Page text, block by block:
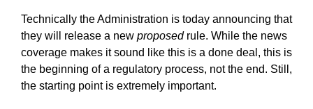
Technically the Administration is today announcing that
they will release a new proposedrule. While the news
coverage makes it sound like this is a done deal, this is
the beginning of a regulatory process, not the end. Still,
the starting point is extremely important.